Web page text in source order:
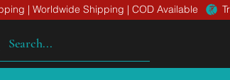
| Worldwide Shipping | COD Available